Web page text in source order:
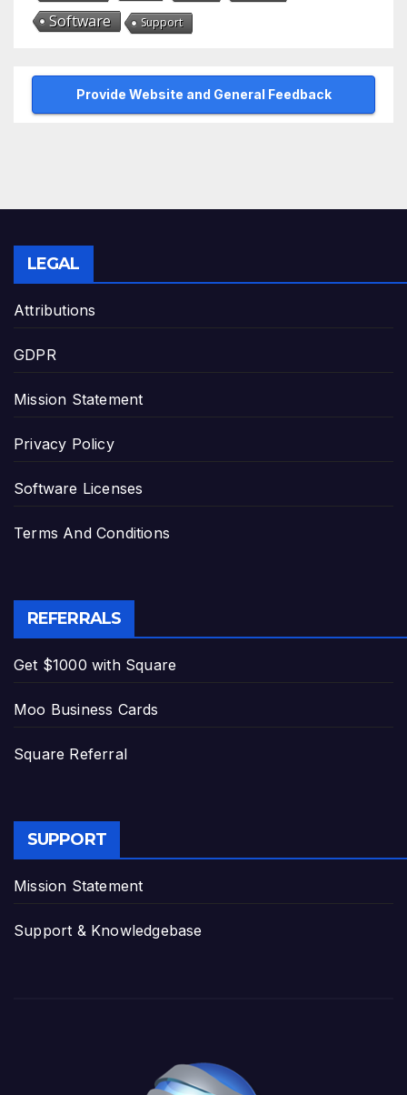
Software Support
Provide Website and General Feedback
LEGAL
Attributions
GDPR
Mission Statement
Privacy Policy
Software Licenses
Terms And Conditions
REFERRALS
Get $1000 with Square
Moo Business Cards
Square Referral
SUPPORT
Mission Statement
Support & Knowledgebase